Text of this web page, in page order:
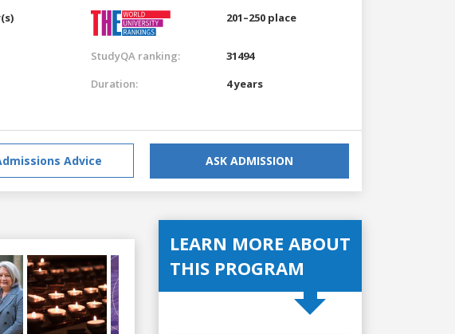
201–250 place
StudyQA ranking:
31494
Duration:
4 years
Advice ASK ADMISSION
LEARN MORE ABOUT
THIS PROGRAM